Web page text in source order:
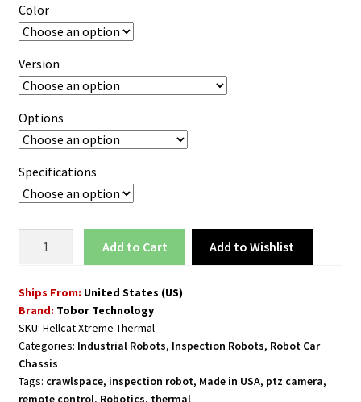
Color
Version
Options
Specifications
for
Industrial
with
20x
Zoom
Add to cart Add to Wishlist
Ships From: United States (US)
Brand: Tobor Technology
SKU: Hellcat Xtreme Thermal
Categories: Industrial Robots, Inspection Robots, Robot Car
Chassis
Tags: crawlspace, inspection robot, Made in USA, ptz camera,
remote control, Robotics, thermal